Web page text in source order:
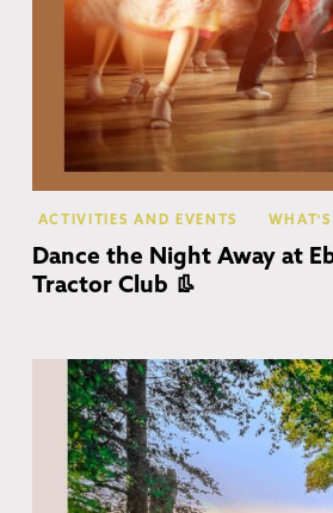
ACTIVITIES AND EVENTS WHAT'S
Dance the Night Away at
Tractor Club 👢